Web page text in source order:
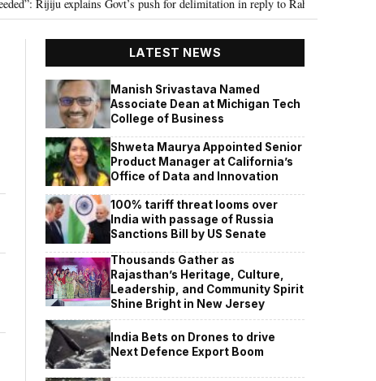
explains Govt’s push for delimitation in reply to Rahul Gandhi
LATEST NEWS
Manish Srivastava Named
Associate Dean at Michigan Tech
College of Business
Shweta Maurya Appointed Senior
Product Manager at California’s
Office of Data and Innovation
100% tariff threat looms over
India with passage of Russia
Sanctions Bill by US Senate
Thousands Gather as
Rajasthan’s Heritage, Culture,
Leadership, and Community Spirit
Shine Bright in New Jersey
India Bets on Drones to drive
Next Defence Export Boom